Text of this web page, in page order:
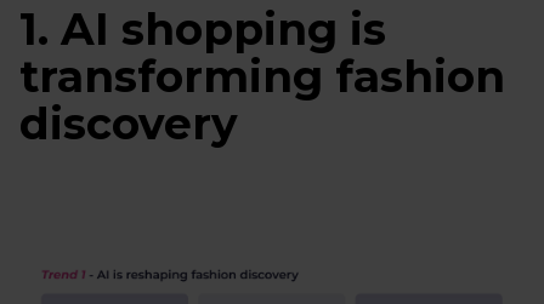
1. AI shopping is
transforming fashion
discovery